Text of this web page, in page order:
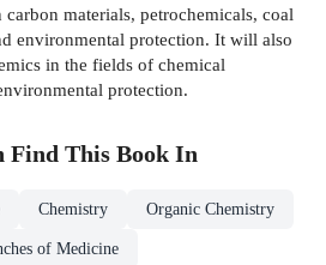
materials, petrochemicals, coal
environmental protection. It will also
in the fields of chemical
protection.
Find This Book In
Chemistry Organic Chemistry
of Medicine